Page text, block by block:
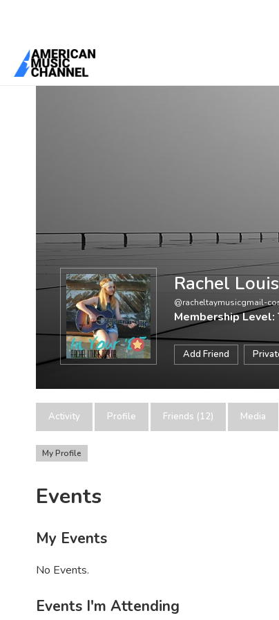
You are here:Home
Rachel
@racheltaymusicgmail-
Membership Level:
Add Friend
Activity Profile Friends (12) Media
My Profile
Events
My Events
No Events.
Events I'm Attending